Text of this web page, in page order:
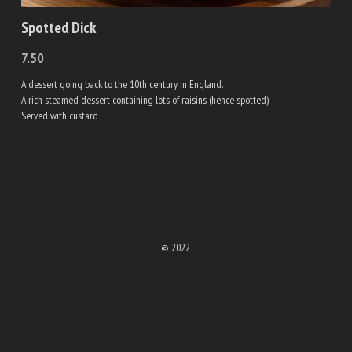
Spotted Dick
7.50
A dessert going back to the 10th century in England.
A rich steamed dessert containing lots of raisins (hence spotted)
Served with custard
© 2022